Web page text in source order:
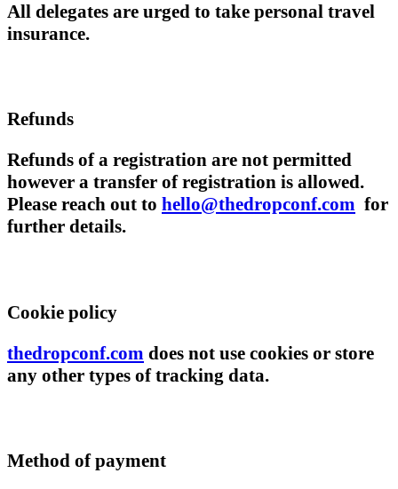
All delegates are urged to take personal travel
insurance.
Refunds
Refunds of a registration are not permitted
however a transfer of registration is allowed.
Please reach out to hello@thedropconf.com for
further details.
Cookie policy
thedropconf.com does not use cookies or store
any other types of tracking data.
Method of payment